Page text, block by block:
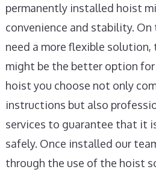
permanently installed hoist
convenience and stability.
need a more flexible
might be the better option
hoist you choose not only
instructions but also
services to guarantee that it
safely. Once installed our
through the use of the hoist